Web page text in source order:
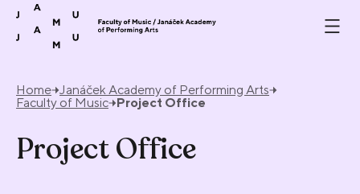
Skip to content
Home Janáček Academy of Performing Arts
Faculty of Music Project Office
Project Office